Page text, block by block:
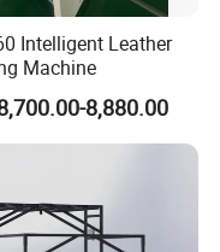
Intelligent Leather
Machine
8,880.00